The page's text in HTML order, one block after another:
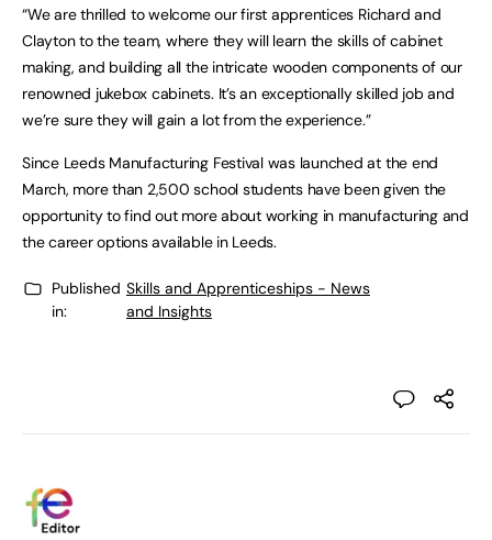
“We are thrilled to welcome our first apprentices Richard and
Clayton to the team, where they will learn the skills of cabinet
making, and building all the intricate wooden components of our
renowned jukebox cabinets. It’s an exceptionally skilled job and
we’re sure they will gain a lot from the experience.”
Since Leeds Manufacturing Festival was launched at the end
March, more than 2,500 school students have been given the
opportunity to find out more about working in manufacturing and
the career options available in Leeds.
Published
in:
Skills and Apprenticeships - News
and Insights